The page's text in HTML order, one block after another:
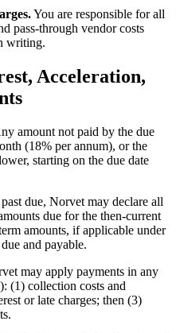
You are responsible for all
pass-through vendor costs
writing.
Acceleration,
amount not paid by the due
(18% per annum), or the
starting on the due date
due, Norvet may declare all
due for the then-current
amounts, if applicable under
and payable.
may apply payments in any
(1) collection costs and
or late charges; then (3)